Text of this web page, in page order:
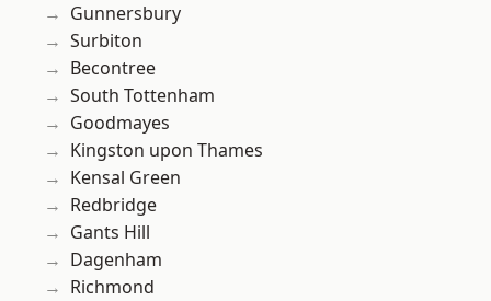
Gunnersbury
Surbiton
Becontree
South Tottenham
Goodmayes
Kingston upon Thames
Kensal Green
Redbridge
Gants Hill
Dagenham
Richmond